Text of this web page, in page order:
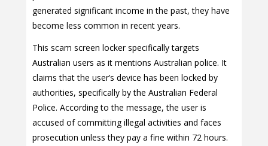
generated significant income in the past, they have
become less common in recent years.
This scam screen locker specifically targets
Australian users as it mentions Australian police. It
claims that the user’s device has been locked by
authorities, specifically by the Australian Federal
Police. According to the message, the user is
accused of committing illegal activities and faces
prosecution unless they pay a fine within 72 hours.